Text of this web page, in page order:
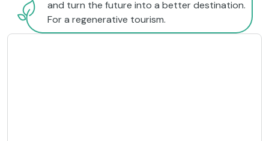
and turn the future into a better destination.
For a regenerative tourism.